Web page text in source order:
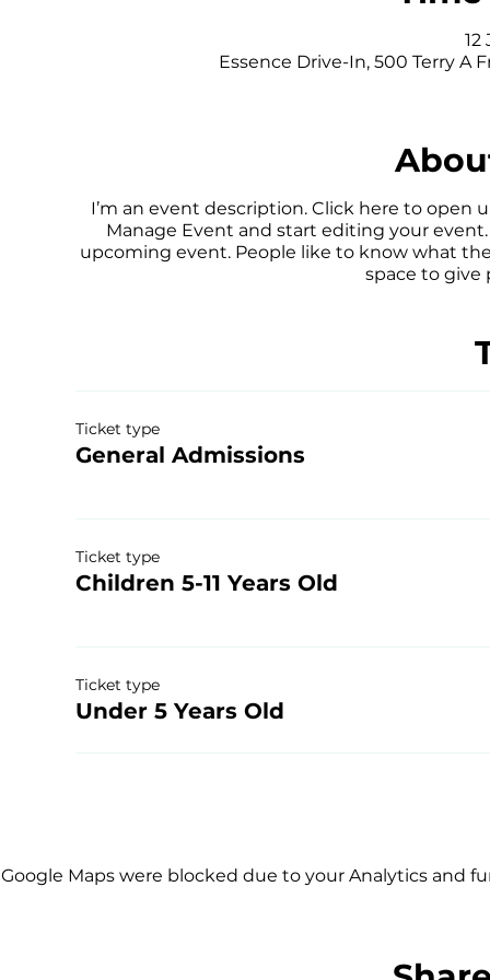
12
Essence Drive-In, 500 Terry A
I’m an event description. Click here to
Manage Event and start editing your
upcoming event. People like to know what
space to give
Ticket type
General Admissions
Ticket type
Children 5-11 Years Old
Ticket type
Under 5 Years Old
Google Maps were blocked due to your Analytics and